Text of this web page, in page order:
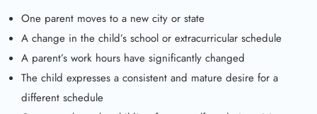
One parent moves to a new city or state
A change in the child’s school or extracurricular schedule
A parent’s work hours have significantly changed
The child expresses a consistent and mature desire for a
different schedule